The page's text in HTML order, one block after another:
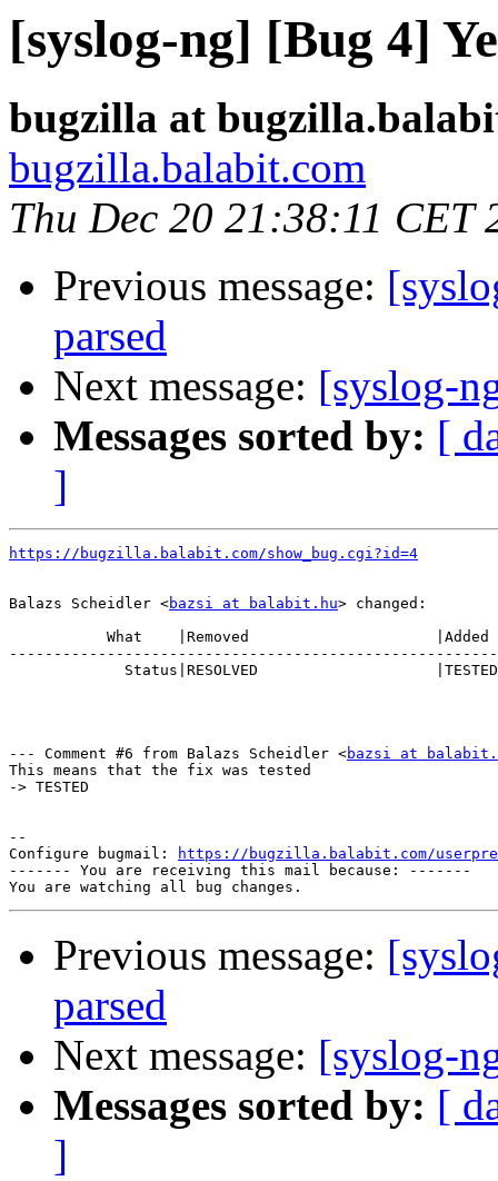
[syslog-ng] [Bug 4]
bugzilla at
bugzilla.balabit.com
Thu Dec 20 21:38:11 CET
Previous message:
parsed
Next message: [syslog-
Messages sorted by: [
]
https://bugzilla.balabit.com/show_bug.cgi?id=4
Balazs Scheidler <bazsi at balabit.hu> changed:
           What    |Removed                     |Added
             Status|RESOLVED                    |TESTED
--- Comment #6 from Balazs Scheidler <bazsi at
This means that the fix was tested
-> TESTED
--
Configure bugmail:
https://bugzilla.balabit.com/
------- You are receiving this mail because: -------
Previous message:
parsed
Next message: [syslog-
Messages sorted by: [
]